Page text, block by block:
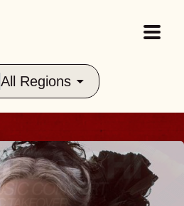
All Regions